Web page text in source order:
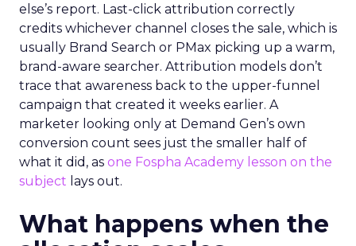
else’s report. Last-click attribution correctly
credits whichever channel closes the sale, which is
usually Brand Search or PMax picking up a warm,
brand-aware searcher. Attribution models don’t
trace that awareness back to the upper-funnel
campaign that created it weeks earlier. A
marketer looking only at Demand Gen’s own
conversion count sees just the smaller half of
what it did, as one Fospha Academy lesson on the
subject lays out.
What happens when the